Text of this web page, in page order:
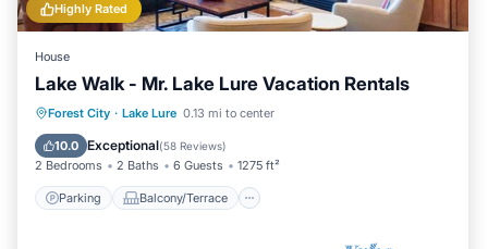
Highly Rated
House
Lake Walk - Mr. Lake Lure Vacation Rentals
Forest City · Lake Lure 0.13 mi to center
10.0 Exceptional(58 Reviews)
2 Bedrooms 2 Baths 6 Guests 1275 ft²
Parking Balcony/Terrace
Parking Balcony/Terrace
Kitchen